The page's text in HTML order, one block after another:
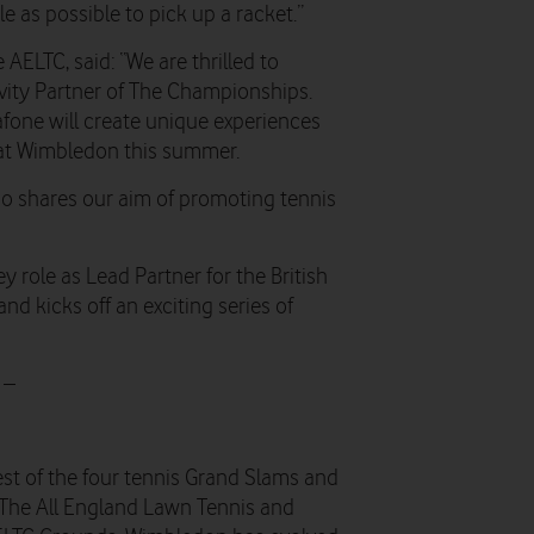
as possible to pick up a racket.”
said: “We are thrilled to
Partner of The Championships.
will create unique experiences
Wimbledon this summer.
shares our aim of promoting tennis
role as Lead Partner for the British
kicks off an exciting series of
–
of the four tennis Grand Slams and
All England Lawn Tennis and